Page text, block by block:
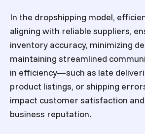
In the dropshipping model,
aligning with reliable suppliers,
inventory accuracy, minimizing
maintaining streamlined
in efficiency—such as late
product listings, or shipping
impact customer satisfaction
business reputation.